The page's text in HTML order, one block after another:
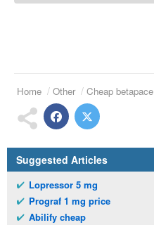
Home Other Cheap betapace
Suggested Articles
Lopressor 5 mg
Prograf 1 mg price
Abilify cheap